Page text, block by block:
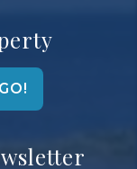
GO!